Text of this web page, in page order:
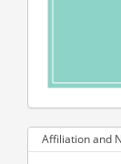
Affiliation and